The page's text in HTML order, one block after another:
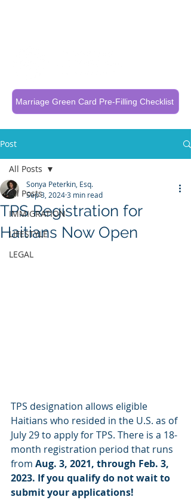
Marriage Green Card Pre-Filling Checklist
Post
All Posts
IMMIGRATION
LIFESTYLE
LEGAL
All Posts
TPS Registration for
Haitians Now Open
Sonya Peterkin, Esq.
Sep 3, 20243 min read
TPS designation allows eligible
Haitians who resided in the U.S. as of
July 29 to apply for TPS. There is a 18-
month registration period that runs
from Aug. 3, 2021, through Feb. 3,
2023. If you qualify do not wait to
submit your applications!